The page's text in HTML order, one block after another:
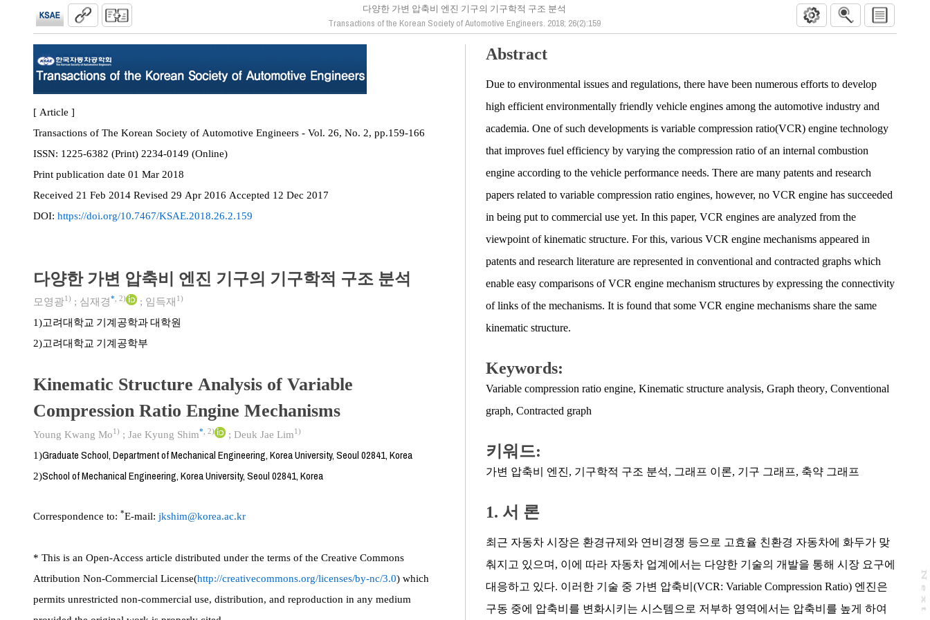
다양한 가변 압축비 엔진 기구의 기구학적 구조 분석
Transactions of the Korean Society of Automotive Engineers. 2018; 26(2):159
N
e
x
t
a
g
[ Article ]
Transactions of The Korean Society of Automotive Engineers - Vol. 26, No. 2, pp.159-166
ISSN:
1225-6382 (Print) 2234-0149 (Online)
Print publication date 01 Mar 2018
Received 21 Feb 2014 Revised 29 Apr 2016 Accepted 12 Dec 2017
DOI: https://doi.org/10.7467/KSAE.2018.26.2.159
다양한 가변 압축비 엔진 기구의 기구학적 구조 분석
모영광1) ; 심재경* 2) ; 임득재 1)
1)고려대학교 기계공학과 대학원
2)고려대학교 기계공학부
Kinematic Structure Analysis of Variable
Compression Ratio Engine Mechanisms
Young Kwang Mo1) ; Jae Kyung Shim* 2) ; Deuk Jae Lim1)
1)Graduate School, Department of Mechanical Engineering, Korea University, Seoul 02841, Korea
2)School of Mechanical Engineering, Korea University, Seoul 02841, Korea
Correspondence to: *E-mail: jkshim@korea.ac.kr
* This is an Open-Access article distributed under the terms of the Creative Commons
Attribution Non-Commercial License(http://creativecommons.org/licenses/by-nc/3.0) which
permits unrestricted non-commercial use, distribution, and reproduction in any medium
Abstract
Due to environmental issues and regulations, there have been numerous efforts to develop
high efficient environmentally friendly vehicle engines among the automotive industry and
academia. One of such developments is variable compression ratio(VCR) engine technology
that improves fuel efficiency by varying the compression ratio of an internal combustion
engine according to the vehicle performance needs. There are many patents and research
papers related to variable compression ratio engines, however, no VCR engine has succeeded
in being put to commercial use yet. In this paper, VCR engines are analyzed from the
viewpoint of kinematic structure. For this, various VCR engine mechanisms appeared in
patents and research literature are represented in conventional and contracted graphs which
enable easy comparisons of VCR engine mechanism structures by expressing the connectivity
of links of the mechanisms. It is found that some VCR engine mechanisms share the same
kinematic structure.
Keywords:
Variable compression ratio engine, Kinematic structure analysis, Graph theory, Conventional
graph, Contracted graph
키워드:
가변 압축비 엔진, 기구학적 구조 분석, 그래프 이론, 기구 그래프, 축약 그래프
1. 서 론
최근 자동차 시장은 환경규제와 연비경쟁 등으로 고효율 친환경 자동차에 화두가 맞
춰지고 있으며, 이에 따라 자동차 업계에서는 다양한 기술의 개발을 통해 시장 요구에
대응하고 있다. 이러한 기술 중 가변 압축비(VCR: Variable Compression Ratio) 엔진은
구동 중에 압축비를 변화시키는 시스템으로 저부하 영역에서는 압축비를 높게 하여